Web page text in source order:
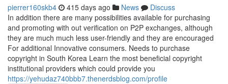
pierrer160skb4 415 days ago News
Discuss
In addition there are many possibilities available for purchasing
and promoting with out verification on P2P exchanges, although
they are much much less user-friendly and they are encouraged
For additional Innovative consumers. Needs to purchase
copyright in South Korea Learn the most beneficial copyright
institutional providers which could provide you
https://yehudaz740bbb7.thenerdsblog.com/profile